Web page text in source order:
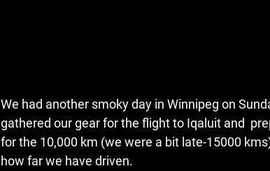
We had another smoky day in Winnipeg on
gathered our gear for the flight to Iqaluit and
for the 10,000 km (we were a bit late-15000
how far we have driven.